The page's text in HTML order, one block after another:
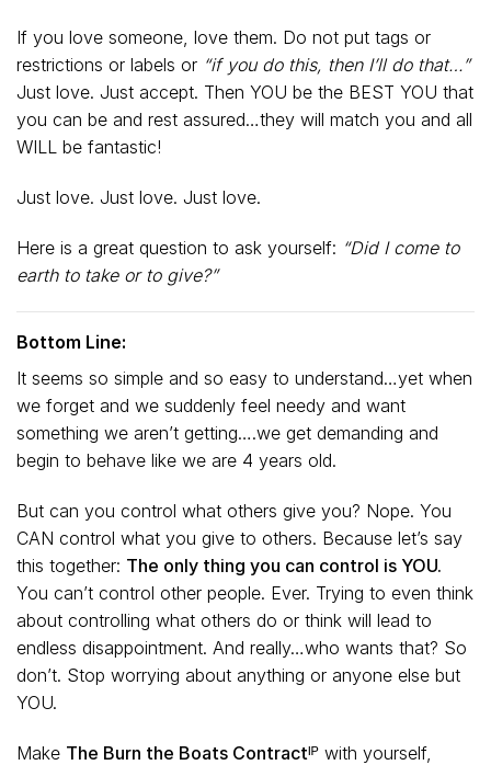
If you love someone, love them. Do not put tags or
restrictions or labels or “if you do this, then I’ll do that…”
Just love. Just accept. Then YOU be the BEST YOU that
you can be and rest assured…they will match you and all
WILL be fantastic!
Just love. Just love. Just love.
Here is a great question to ask yourself: “Did I come to
earth to take or to give?”
Bottom Line:
It seems so simple and so easy to understand…yet when
we forget and we suddenly feel needy and want
something we aren’t getting….we get demanding and
begin to behave like we are 4 years old.
But can you control what others give you? Nope. You
CAN control what you give to others. Because let’s say
this together: The only thing you can control is YOU.
You can’t control other people. Ever. Trying to even think
about controlling what others do or think will lead to
endless disappointment. And really…who wants that? So
don’t. Stop worrying about anything or anyone else but
YOU.
Make The Burn the Boats Contractᴵᴾ with yourself,